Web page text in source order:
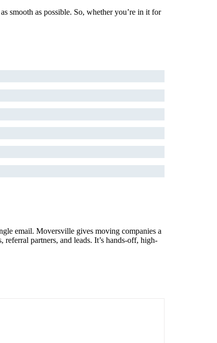
smooth as possible. So, whether you’re in it for
email. Moversville gives moving companies a
partners, and leads. It’s hands-off, high-